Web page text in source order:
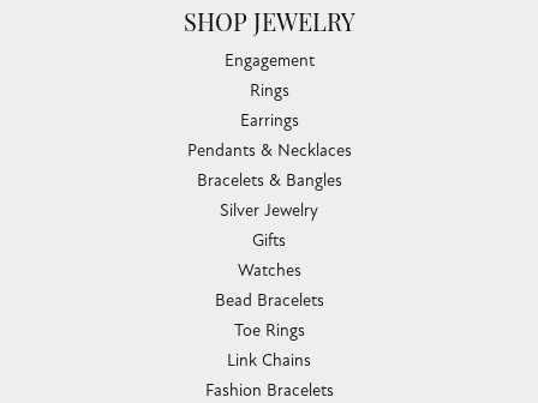
SHOP JEWELRY
Engagement
Rings
Earrings
Pendants & Necklaces
Bracelets & Bangles
Silver Jewelry
Gifts
Watches
Bead Bracelets
Toe Rings
Link Chains
Fashion Bracelets